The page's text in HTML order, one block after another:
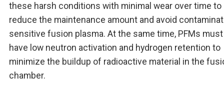
these harsh conditions with minimal wear over time to
reduce the maintenance amount and avoid
sensitive fusion plasma. At the same time, PFMs
have low neutron activation and hydrogen retention to
minimize the buildup of radioactive material in the
chamber.